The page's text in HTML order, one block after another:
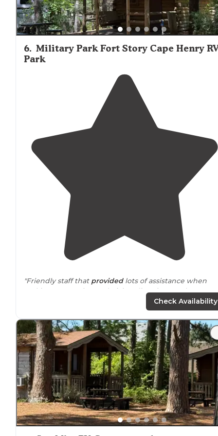
6. Military Park Fort Story Cape Henry
Park
"Friendly staff that providedlots of assistance when
making reservation and giving directions to the
"Cellular signal and Starlink won't work well here and
the campgroundWiFiisn't great."
Check Availability